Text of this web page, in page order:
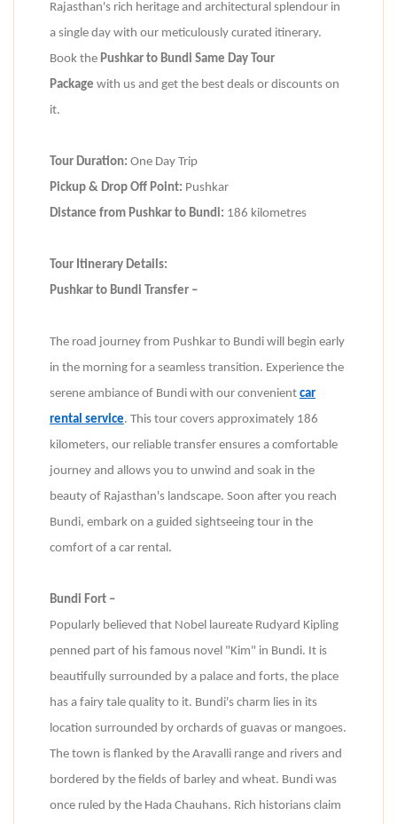
Rajasthan's rich heritage and architectural splendour in
a single day with our meticulously curated itinerary.
Book the Pushkar to Bundi Same Day Tour
Package with us and get the best deals or discounts on
it.
Tour Duration: One Day Trip
Pickup & Drop Off Point: Pushkar
Distance from Pushkar to Bundi: 186 kilometres
Tour Itinerary Details:
Pushkar to Bundi Transfer –
The road journey from Pushkar to Bundi will begin early
in the morning for a seamless transition. Experience the
serene ambiance of Bundi with our convenient car
rental service. This tour covers approximately 186
kilometers, our reliable transfer ensures a comfortable
journey and allows you to unwind and soak in the
beauty of Rajasthan's landscape. Soon after you reach
Bundi, embark on a guided sightseeing tour in the
comfort of a car rental.
Bundi Fort –
Popularly believed that Nobel laureate Rudyard Kipling
penned part of his famous novel "Kim" in Bundi. It is
beautifully surrounded by a palace and forts, the place
has a fairy tale quality to it. Bundi's charm lies in its
location surrounded by orchards of guavas or mangoes.
The town is flanked by the Aravalli range and rivers and
bordered by the fields of barley and wheat. Bundi was
once ruled by the Hada Chauhans. Rich historians claim